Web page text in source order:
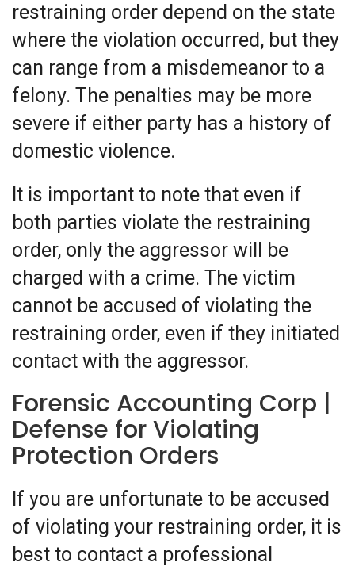
restraining order depend on the state
where the violation occurred, but they
can range from a misdemeanor to a
felony. The penalties may be more
severe if either party has a history of
domestic violence.
It is important to note that even if
both parties violate the restraining
order, only the aggressor will be
charged with a crime. The victim
cannot be accused of violating the
restraining order, even if they initiated
contact with the aggressor.
Forensic Accounting Corp |
Defense for Violating
Protection Orders
If you are unfortunate to be accused
of violating your restraining order, it is
best to contact a professional